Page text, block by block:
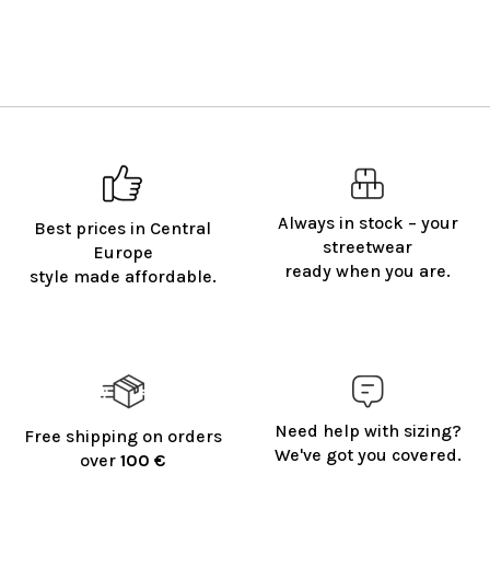
Best prices in Central
Europe
style made affordable.
Always in stock – your
streetwear
ready when you are.
Free shipping on orders
over 100 €
Need help with sizing?
We've got you covered.